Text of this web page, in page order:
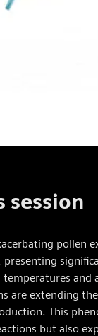
session
pollen
and
are extending
This
but also